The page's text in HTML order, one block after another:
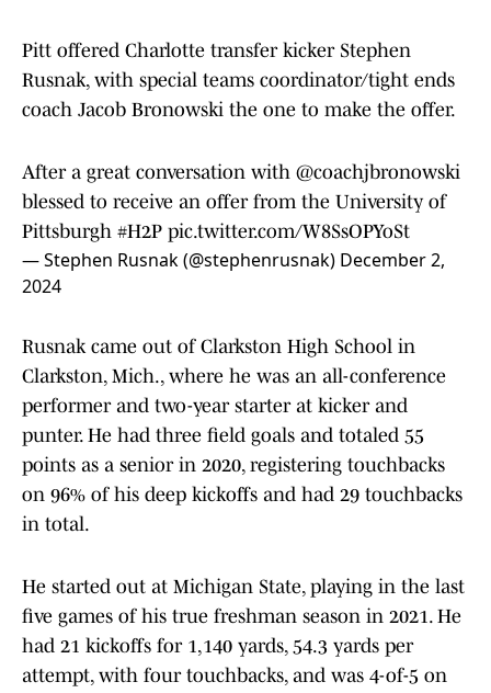
Pitt offered Charlotte transfer kicker Stephen
Rusnak, with special teams coordinator/tight ends
coach Jacob Bronowski the one to make the offer.
After a great conversation with @coachjbronowski
blessed to receive an offer from the University of
Pittsburgh #H2P pic.twitter.com/W8SsOPYoSt
— Stephen Rusnak (@stephenrusnak) December 2,
2024
Rusnak came out of Clarkston High School in
Clarkston, Mich., where he was an all-conference
performer and two-year starter at kicker and
punter. He had three field goals and totaled 55
points as a senior in 2020, registering touchbacks
on 96% of his deep kickoffs and had 29 touchbacks
in total.
He started out at Michigan State, playing in the last
five games of his true freshman season in 2021. He
had 21 kickoffs for 1,140 yards, 54.3 yards per
attempt, with four touchbacks, and was 4-of-5 on